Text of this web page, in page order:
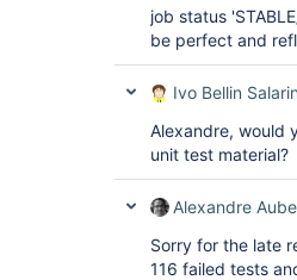
job status
be perfect and
Ivo Bellin Salarin
Alexandre, would
unit test material?
Alexandre
Sorry for the late
116 failed tests